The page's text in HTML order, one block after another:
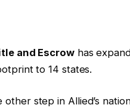
and Escrowhas
to 14 states.
step in Allied’s